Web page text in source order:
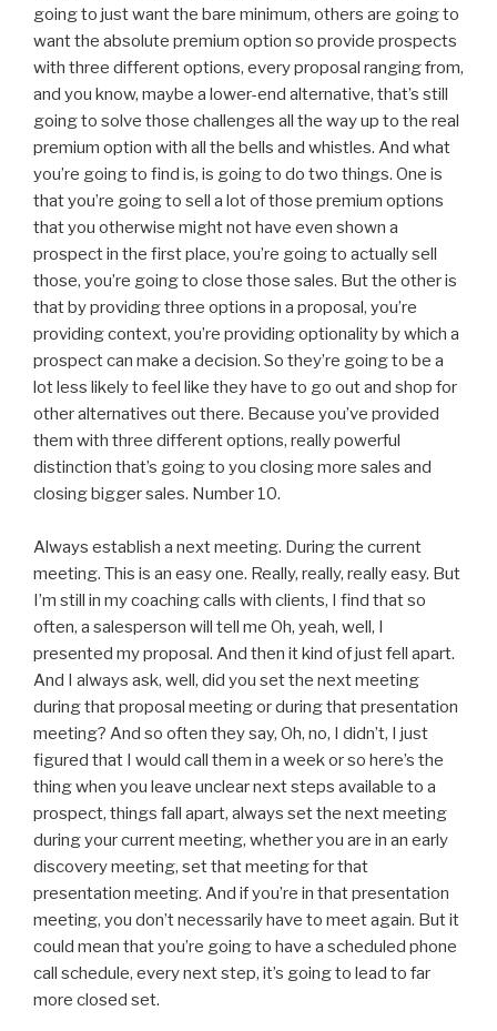
going to just want the bare minimum, others are going to
want the absolute premium option so provide prospects
with three different options, every proposal ranging from,
and you know, maybe a lower-end alternative, that’s still
going to solve those challenges all the way up to the real
premium option with all the bells and whistles. And what
you’re going to find is, is going to do two things. One is
that you’re going to sell a lot of those premium options
that you otherwise might not have even shown a
prospect in the first place, you’re going to actually sell
those, you’re going to close those sales. But the other is
that by providing three options in a proposal, you’re
providing context, you’re providing optionality by which a
prospect can make a decision. So they’re going to be a
lot less likely to feel like they have to go out and shop for
other alternatives out there. Because you’ve provided
them with three different options, really powerful
distinction that’s going to you closing more sales and
closing bigger sales. Number 10.
Always establish a next meeting. During the current
meeting. This is an easy one. Really, really, really easy. But
I’m still in my coaching calls with clients, I find that so
often, a salesperson will tell me Oh, yeah, well, I
presented my proposal. And then it kind of just fell apart.
And I always ask, well, did you set the next meeting
during that proposal meeting or during that presentation
meeting? And so often they say, Oh, no, I didn’t, I just
figured that I would call them in a week or so here’s the
thing when you leave unclear next steps available to a
prospect, things fall apart, always set the next meeting
during your current meeting, whether you are in an early
discovery meeting, set that meeting for that
presentation meeting. And if you’re in that presentation
meeting, you don’t necessarily have to meet again. But it
could mean that you’re going to have a scheduled phone
call schedule, every next step, it’s going to lead to far
more closed set.